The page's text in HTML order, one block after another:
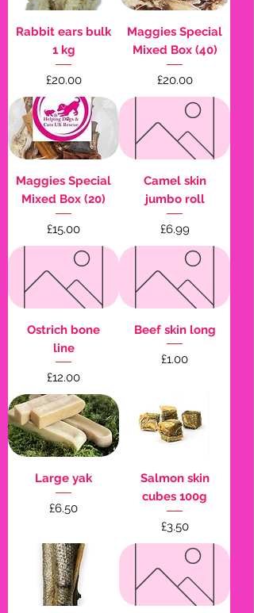
Rabbit ears bulk
1 kg
Price
£20.00
Maggies Special
Mixed Box (40)
Price
£20.00
Maggies Special
Mixed Box (20)
Price
£15.00
Camel skin
jumbo roll
Price
£6.99
Ostrich bone
line
Price
£12.00
Beef skin long
Price
£1.00
Large yak
Price
£6.50
Salmon skin
cubes 100g
Price
£3.50